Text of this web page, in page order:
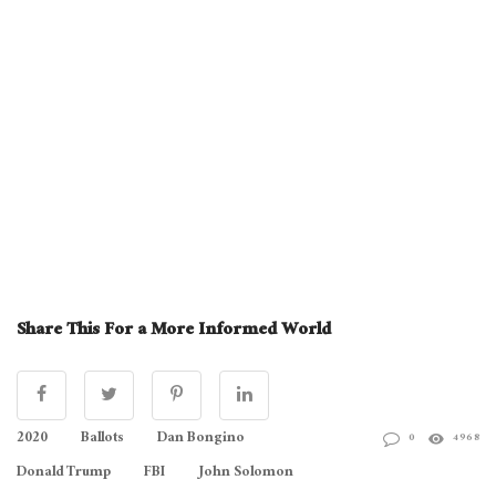
Share This For a More Informed World
2020 Ballots
Dan Bongino
Donald Trump
FBI
John Solomon
0 4968